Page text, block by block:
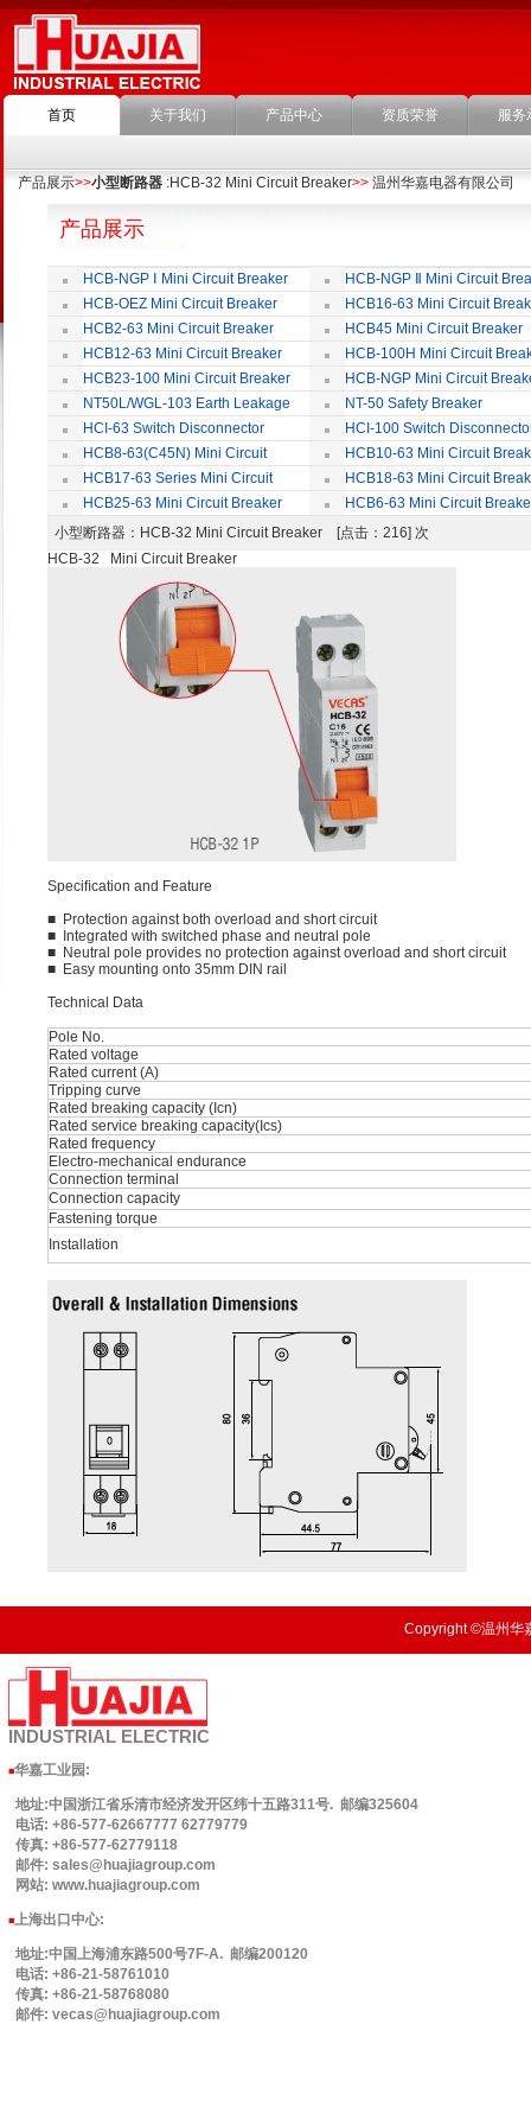
首页 关于我们 产品中心 资质荣誉 服务
产品展示>>小型断路器 :HCB-32 Mini Circuit Breaker>> 温州华嘉电器有限公司
产品展示
HCB-NGP Ⅰ Mini Circuit Breaker
HCB-NGP Ⅱ Mini Circuit
HCB-OEZ Mini Circuit Breaker
HCB16-63 Mini Circuit
HCB2-63 Mini Circuit Breaker
HCB45 Mini Circuit Breaker
HCB12-63 Mini Circuit Breaker
HCB-100H Mini Circuit
HCB23-100 Mini Circuit Breaker
HCB-NGP Mini Circuit
NT50L/WGL-103 Earth Leakage
Circuit Breaker
NT-50 Safety Breaker
HCI-63 Switch Disconnector
HCI-100 Switch
HCB8-63(C45N) Mini Circuit
Breaker
HCB10-63 Mini Circuit
HCB17-63 Series Mini Circuit
Breaker
HCB18-63 Mini Circuit
HCB25-63 Mini Circuit Breaker
HCB6-63 Mini Circuit
小型断路器 ：HCB-32 Mini Circuit Breaker [点击：216] 次
HCB-32 Mini Circuit Breaker
Speciﬁcation and Feature
■ Protection against both overload and short circuit
■ Integrated with switched phase and neutral pole
■ Neutral pole provides no protection against overload and short circuit
■ Easy mounting onto 35mm DIN rail
Technical Data
Pole No.
Rated voltage
Rated current (A)
Tripping curve
Rated breaking capacity (Icn)
Rated service breaking capacity(Ics)
Rated frequency
Electro-mechanical endurance
Connection terminal
Connection capacity
Fastening torque
Installation
Copyright ©温州华
INDUSTRIAL ELECTRIC
■华嘉工业园 :
地址:中国浙江省乐清市经济发开区纬十五路311号. 邮编325604
电话: +86-577-62667777 62779779
传真: +86-577-62779118
邮件: sales@huajiagroup.com
网站: www.huajiagroup.com
■上海出口中心:
地址:中国上海浦东路500号7F-A. 邮编200120
电话: +86-21-58761010
传真: +86-21-58768080
邮件: vecas@huajiagroup.com